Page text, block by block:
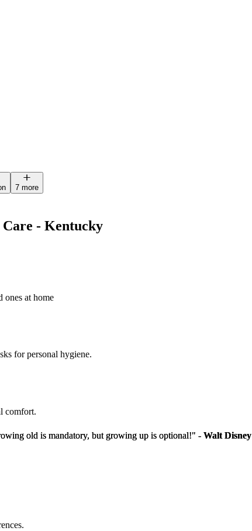
7 more
- Kentucky
ones at home
for personal hygiene.
comfort.
old is mandatory, but growing up is optional!" - Walt Disney
old is mandatory, but growing up is optional!" - Walt Disney